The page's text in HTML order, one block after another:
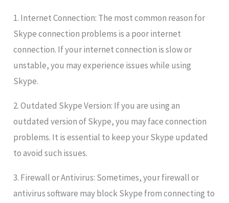
1. Internet Connection: The most common reason for
Skype connection problems is a poor internet
connection. If your internet connection is slow or
unstable, you may experience issues while using
Skype.
2. Outdated Skype Version: If you are using an
outdated version of Skype, you may face connection
problems. It is essential to keep your Skype updated
to avoid such issues.
3. Firewall or Antivirus: Sometimes, your firewall or
antivirus software may block Skype from connecting to